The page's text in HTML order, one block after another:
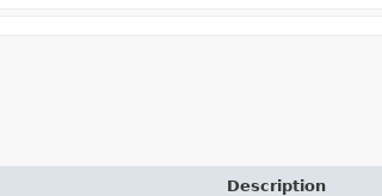
Description